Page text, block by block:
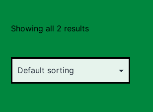
Showing all 2 results